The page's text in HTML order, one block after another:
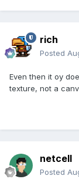
rich
Posted
Even then it oy
texture, not a
netcell
Posted